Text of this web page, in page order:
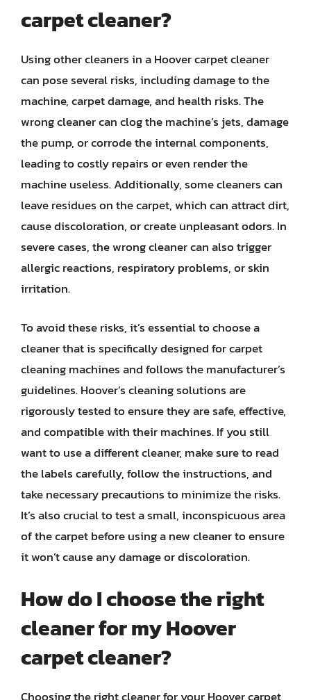
carpet cleaner?
Using other cleaners in a Hoover carpet cleaner
can pose several risks, including damage to the
machine, carpet damage, and health risks. The
wrong cleaner can clog the machine’s jets, damage
the pump, or corrode the internal components,
leading to costly repairs or even render the
machine useless. Additionally, some cleaners can
leave residues on the carpet, which can attract dirt,
cause discoloration, or create unpleasant odors. In
severe cases, the wrong cleaner can also trigger
allergic reactions, respiratory problems, or skin
irritation.
To avoid these risks, it’s essential to choose a
cleaner that is specifically designed for carpet
cleaning machines and follows the manufacturer’s
guidelines. Hoover’s cleaning solutions are
rigorously tested to ensure they are safe, effective,
and compatible with their machines. If you still
want to use a different cleaner, make sure to read
the labels carefully, follow the instructions, and
take necessary precautions to minimize the risks.
It’s also crucial to test a small, inconspicuous area
of the carpet before using a new cleaner to ensure
it won’t cause any damage or discoloration.
How do I choose the right
cleaner for my Hoover
carpet cleaner?